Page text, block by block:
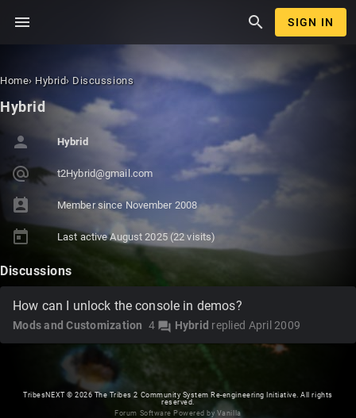
menu search SIGN IN
Home› Hybrid› Discussions
Hybrid
person Hybrid
alternate_email t2Hybrid@gmail .com
perm_contact_calendar Member since November 2008
today Last activeAugust 2025(22 visits)
Discussions
How can I unlock the console in demos?
4 forum Hybrid replied April 2009
Mods and Customization
TribesNEXT© 2026 The Tribes 2 Community System Re-engineering Initiative. All rights
reserved.
Forum Software Powered by Vanilla